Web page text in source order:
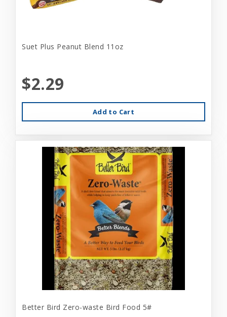
Suet Plus Peanut Blend 11oz
$2.29
Add to Cart
Better Bird Zero-waste Bird Food 5#